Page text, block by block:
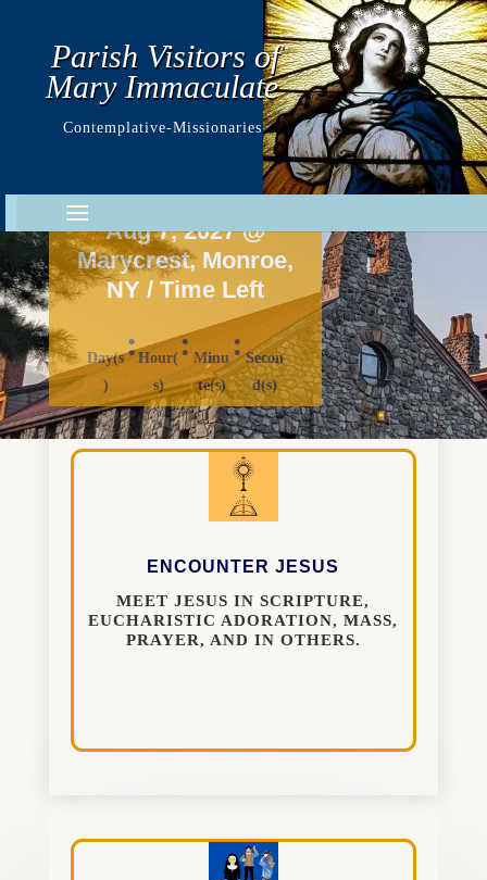
Parish Visitors of
Mary Immaculate
Contemplative-Missionaries
Marycrest
Aug 7, 2027 @
Marycrest, Monroe,
NY / Time Left
Day(s
)
:Hour(
s)
:Minu
te(s)
:Secon
d(s)
ENCOUNTER JESUS
MEET JESUS IN SCRIPTURE,
EUCHARISTIC ADORATION, MASS,
PRAYER, AND IN OTHERS.